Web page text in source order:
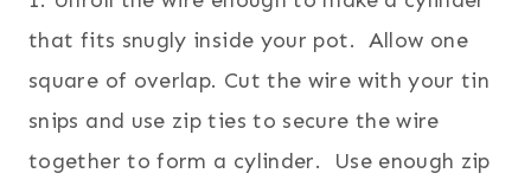
that fits snugly inside your pot. Allow one
square of overlap. Cut the wire with your tin
snips and use zip ties to secure the wire
together to form a cylinder. Use enough zip